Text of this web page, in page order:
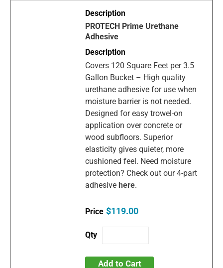
PROTECH Prime Urethane
Adhesive
Covers 120 Square Feet per 3.5
Gallon Bucket – High quality
urethane adhesive for use when
moisture barrier is not needed.
Designed for easy trowel-on
application over concrete or
wood subfloors. Superior
elasticity gives quieter, more
cushioned feel. Need moisture
protection? Check out our 4-part
adhesive here.
$119.00
Add to Cart